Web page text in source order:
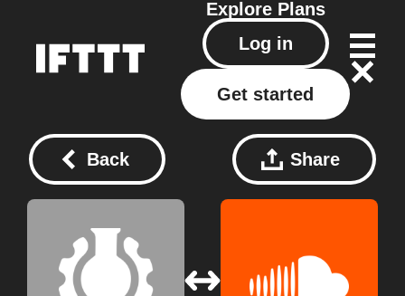
Explore Plans
Log in
Get started
Back Share